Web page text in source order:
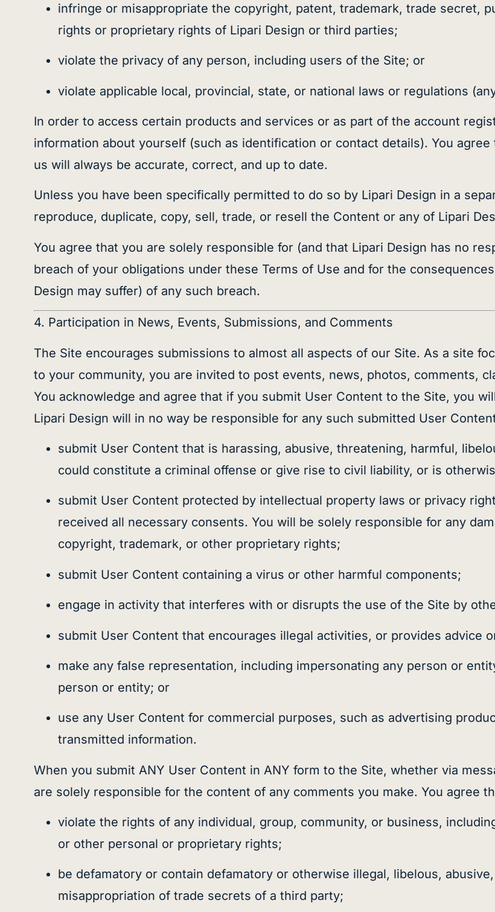
infringe or misappropriate the copyright, patent, trademark, trade secret,
rights or proprietary rights of Lipari Design or third parties;
violate the privacy of any person, including users of the Site; or
violate applicable local, provincial, state, or national laws or regulations
In order to access certain products and services or as part of the account
information about yourself (such as identification or contact details). You
us will always be accurate, correct, and up to date.
Unless you have been specifically permitted to do so by Lipari Design in a
reproduce, duplicate, copy, sell, trade, or resell the Content or any of Lipari
You agree that you are solely responsible for (and that Lipari Design has no
breach of your obligations under these Terms of Use and for the
Design may suffer) of any such breach.
4. Participation in News, Events, Submissions, and Comments
The Site encourages submissions to almost all aspects of our Site. As a site
to your community, you are invited to post events, news, photos, comments,
You acknowledge and agree that if you submit User Content to the Site, you
Lipari Design will in no way be responsible for any such submitted User
submit User Content that is harassing, abusive, threatening, harmful,
could constitute a criminal offense or give rise to civil liability, or is
submit User Content protected by intellectual property laws or privacy
received all necessary consents. You will be solely responsible for any
copyright, trademark, or other proprietary rights;
submit User Content containing a virus or other harmful components;
engage in activity that interferes with or disrupts the use of the Site by
submit User Content that encourages illegal activities, or provides advice
make any false representation, including impersonating any person or
person or entity; or
use any User Content for commercial purposes, such as advertising
transmitted information.
When you submit ANY User Content in ANY form to the Site, whether via
are solely responsible for the content of any comments you make. You agree
violate the rights of any individual, group, community, or business,
or other personal or proprietary rights;
be defamatory or contain defamatory or otherwise illegal, libelous,
misappropriation of trade secrets of a third party;